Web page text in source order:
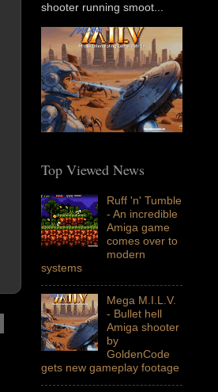
shooter running smoot...
Top Viewed News
Ruff 'n' Tumble
- An incredible
Amiga game
comes over to
modern
systems
Mega M.I.L.V.
- Bullet hell
Amiga shooter
by
GoldenCode
gets new gameplay footage